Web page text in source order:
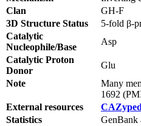
Clan
GH-F
3D Structure Status
5-fold β-
Catalytic
Nucleophile/Base
Asp
Catalytic Proton
Donor
Glu
Note
Many
1692
External resources
Statistics
GenBank